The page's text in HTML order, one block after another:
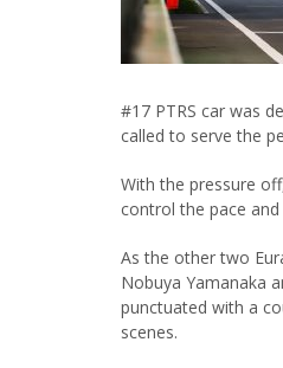
#17 PTRS car was
called to serve the
With the pressure
control the pace
As the other two
Nobuya Yamanaka
punctuated with a
scenes.